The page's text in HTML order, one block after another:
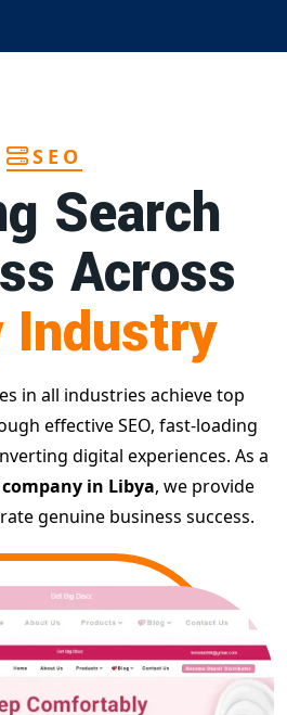
SEO
Search
Across
Industry
in all industries achieve top
effective SEO, fast-loading
digital experiences. As a
in Libya, we provide
genuine business success.